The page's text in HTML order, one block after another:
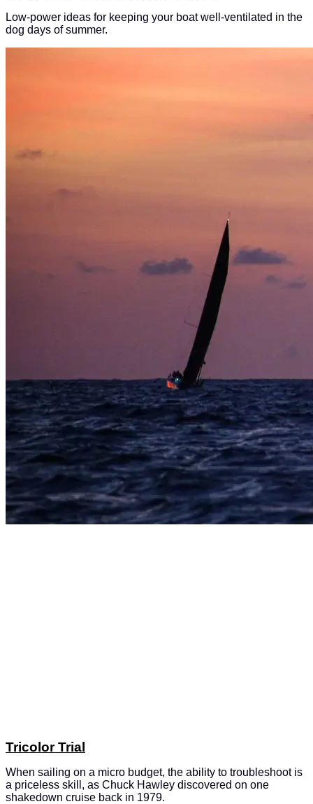
Low-power ideas for keeping your boat well-ventilated in the
dog days of summer.
Tricolor Trial
When sailing on a micro budget, the ability to troubleshoot is
a priceless skill, as Chuck Hawley discovered on one
shakedown cruise back in 1979.